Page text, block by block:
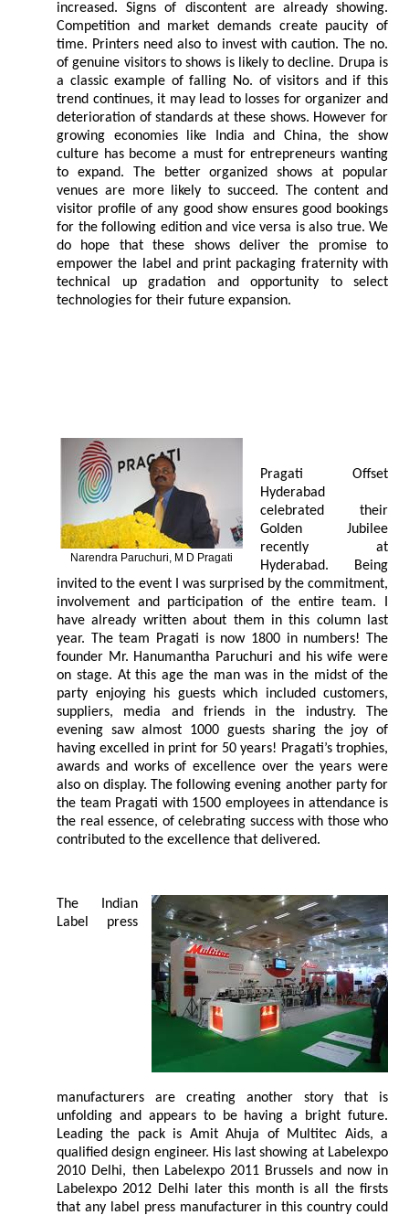
increased. Signs of discontent are already showing.
Competition and market demands create paucity of
time. Printers need also to invest with caution. The no.
of genuine visitors to shows is likely to decline. Drupa is
a classic example of falling No. of visitors and if this
trend continues, it may lead to losses for organizer and
deterioration of standards at these shows. However for
growing economies like India and China, the show
culture has become a must for entrepreneurs wanting
to expand. The better organized shows at popular
venues are more likely to succeed. The content and
visitor profile of any good show ensures good bookings
for the following edition and vice versa is also true. We
do hope that these shows deliver the promise to
empower the label and print packaging fraternity with
technical up gradation and opportunity to select
technologies for their future expansion.
Narendra Paruchuri, M D Pragati
Pragati Offset
Hyderabad
celebrated their
Golden Jubilee
recently at
Hyderabad. Being
invited to the event I was surprised by the commitment,
involvement and participation of the entire team. I
have already written about them in this column last
year. The team Pragati is now 1800 in numbers! The
founder Mr. Hanumantha Paruchuri and his wife were
on stage. At this age the man was in the midst of the
party enjoying his guests which included customers,
suppliers, media and friends in the industry. The
evening saw almost 1000 guests sharing the joy of
having excelled in print for 50 years! Pragati’s trophies,
awards and works of excellence over the years were
also on display. The following evening another party for
the team Pragati with 1500 employees in attendance is
the real essence, of celebrating success with those who
contributed to the excellence that delivered.
The Indian
Label press
manufacturers are creating another story that is
unfolding and appears to be having a bright future.
Leading the pack is Amit Ahuja of Multitec Aids, a
qualified design engineer. His last showing at Labelexpo
2010 Delhi, then Labelexpo 2011 Brussels and now in
Labelexpo 2012 Delhi later this month is all the firsts
that any label press manufacturer in this country could